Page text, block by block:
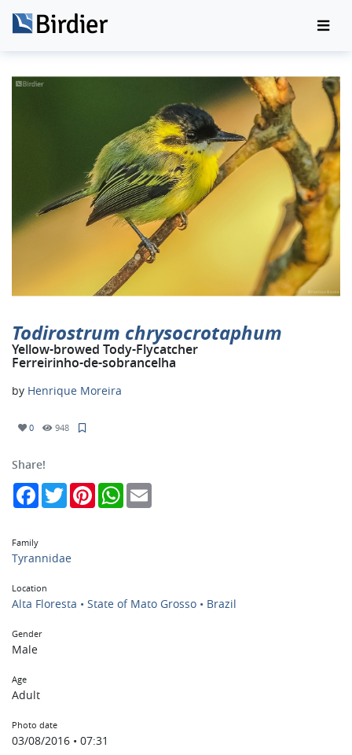
Todirostrum chrysocrotaphum
Yellow-browed Tody-Flycatcher
Ferreirinho-de-sobrancelha
by Henrique Moreira
0 948
Share!
FacebookTwitterPinterestWhatsApp
Family
Tyrannidae
Location
Alta Floresta • State of Mato Grosso • Brazil
Gender
Male
Age
Adult
Photo date
03/08/2016 • 07:31